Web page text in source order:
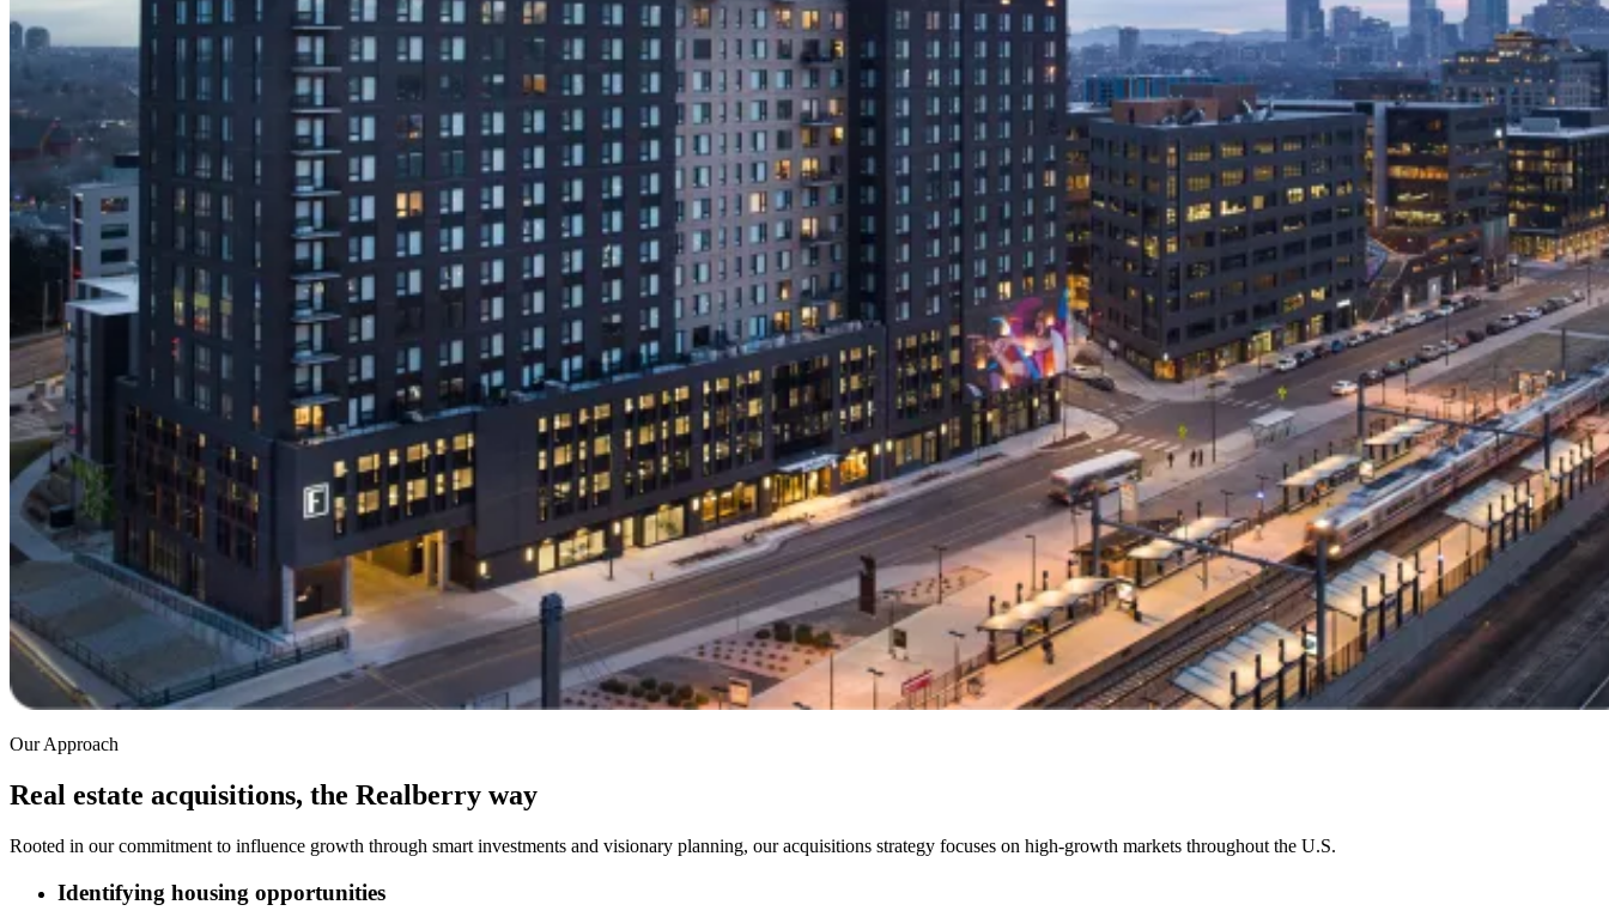
Our Approach
Real estate acquisitions, the Realberry way
Rooted in our commitment to influence growth through smart investments and visionary planning, our acquisitions strategy focuses on high-growth markets throughout the U.S.
Identifying housing opportunities